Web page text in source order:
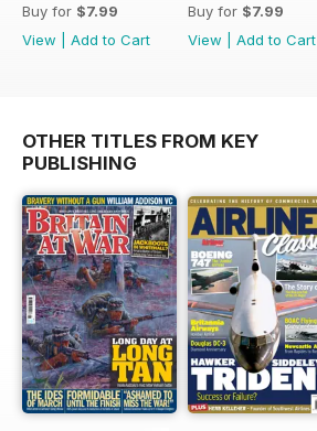
Buy for $7.99
View
Add to Cart
Buy for $7.99
View
Add to Cart
OTHER TITLES FROM KEY
PUBLISHING